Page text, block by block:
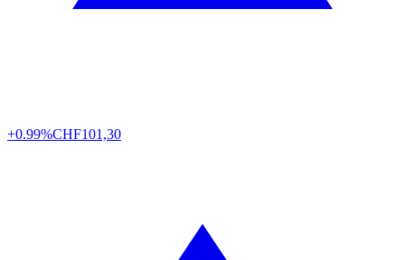
+0.99%CHF101,30